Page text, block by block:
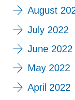
August
July 2022
June 2022
May 2022
April 2022